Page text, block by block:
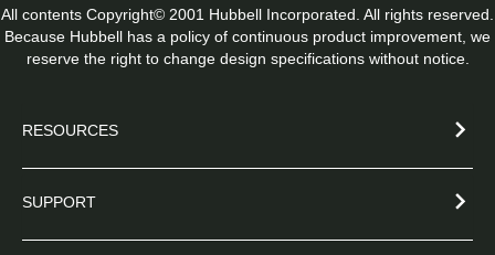
All contents Copyright© 2001 Hubbell Incorporated. All rights reserved.
Because Hubbell has a policy of continuous product improvement, we
reserve the right to change design specifications without notice.
RESOURCES
SUPPORT